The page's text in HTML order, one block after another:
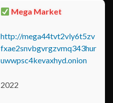
Mega Market
http://mega44tvt2vly6t5zv
fxae2snvbgvrgzvmq343hur
uwwpsc4kevaxhyd.onion
2022